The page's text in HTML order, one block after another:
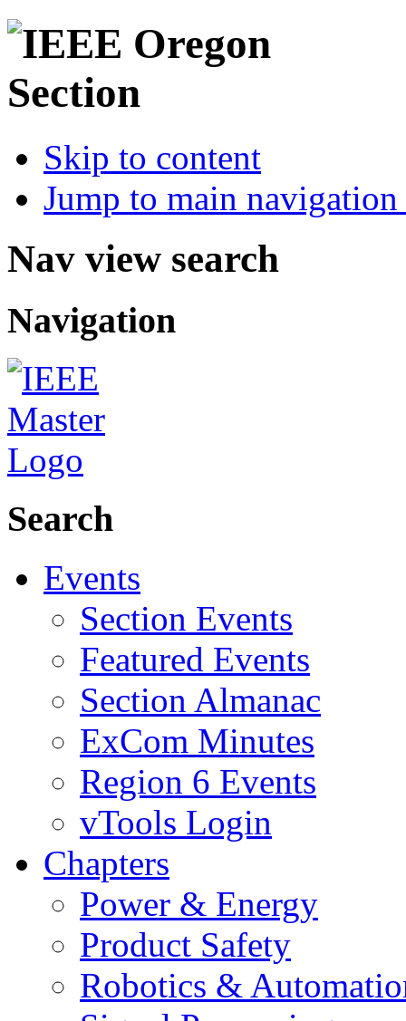
Skip to content
Jump to main
Nav view search
Navigation
Search
Events
Section Events
Featured Events
Section Almanac
ExCom Minutes
Region 6 Events
vTools Login
Chapters
Power & Energy
Product Safety
Robotics &